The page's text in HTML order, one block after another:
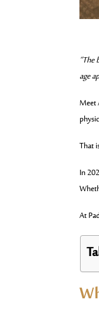
age
Meet
That
In
At